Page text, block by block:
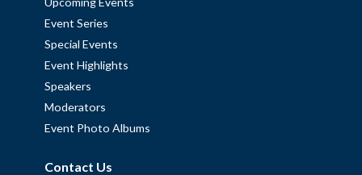
Event Series
Special Events
Event Highlights
Speakers
Moderators
Event Photo Albums
Contact Us